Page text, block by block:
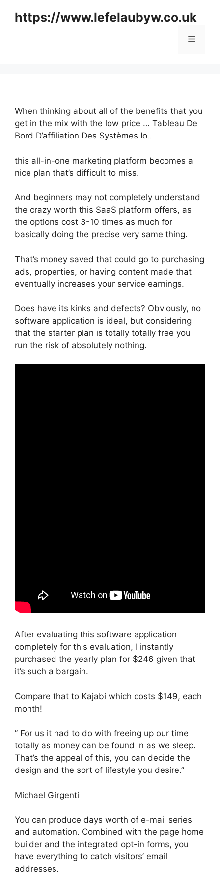
https://www.lefelaubyw.co.uk
Menu
When thinking about all of the benefits that you
get in the mix with the low price … Tableau De
Bord D’affiliation Des Systèmes Io…
this all-in-one marketing platform becomes a
nice plan that’s difficult to miss.
And beginners may not completely understand
the crazy worth this SaaS platform offers, as
the options cost 3-10 times as much for
basically doing the precise very same thing.
That’s money saved that could go to purchasing
ads, properties, or having content made that
eventually increases your service earnings.
Does have its kinks and defects? Obviously, no
software application is ideal, but considering
that the starter plan is totally totally free you
run the risk of absolutely nothing.
After evaluating this software application
completely for this evaluation, I instantly
purchased the yearly plan for $246 given that
it’s such a bargain.
Compare that to Kajabi which costs $149, each
month!
” For us it had to do with freeing up our time
totally as money can be found in as we sleep.
That’s the appeal of this, you can decide the
design and the sort of lifestyle you desire.”
Michael Girgenti
You can produce days worth of e-mail series
and automation. Combined with the page home
builder and the integrated opt-in forms, you
have everything to catch visitors’ email
addresses.